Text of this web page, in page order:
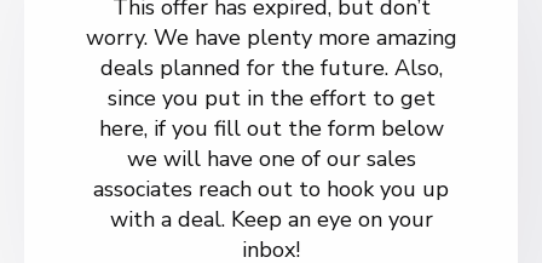
This offer has expired, but don’t
worry. We have plenty more amazing
deals planned for the future. Also,
since you put in the effort to get
here, if you fill out the form below
we will have one of our sales
associates reach out to hook you up
with a deal. Keep an eye on your
inbox!